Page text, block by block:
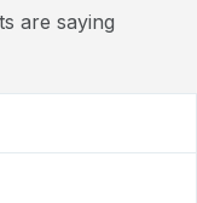
are saying